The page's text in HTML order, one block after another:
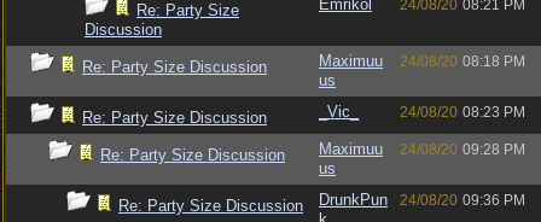
Re: Party Size
Discussion
Emrikol 24/08/20 08:21 PM
Re: Party Size Discussion
Maximuu
us
24/08/20 08:18 PM
Re: Party Size Discussion _Vic_ 24/08/20 08:23 PM
Re: Party Size Discussion
Maximuu
us
24/08/20 09:28 PM
Re: Party Size Discussion
DrunkPun
24/08/20 09:36 PM